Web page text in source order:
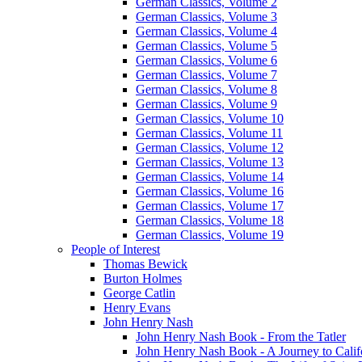
German Classics, Volume 3
German Classics, Volume 4
German Classics, Volume 5
German Classics, Volume 6
German Classics, Volume 7
German Classics, Volume 8
German Classics, Volume 9
German Classics, Volume 10
German Classics, Volume 11
German Classics, Volume 12
German Classics, Volume 13
German Classics, Volume 14
German Classics, Volume 16
German Classics, Volume 17
German Classics, Volume 18
German Classics, Volume 19
People of Interest
Thomas Bewick
Burton Holmes
George Catlin
Henry Evans
John Henry Nash
John Henry Nash Book - From the Tatler
John Henry Nash Book - A Journey to